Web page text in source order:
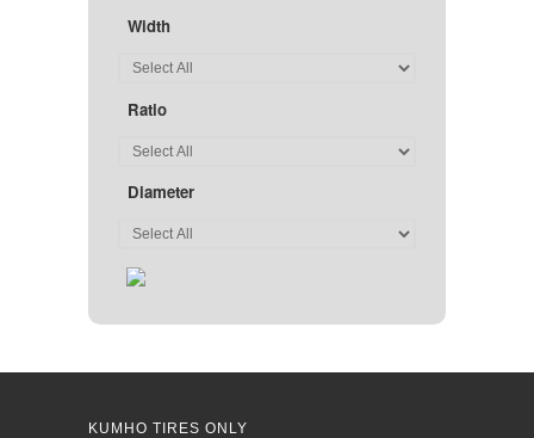
Width
Ratio
Diameter
KUMHO TIRES ONLY